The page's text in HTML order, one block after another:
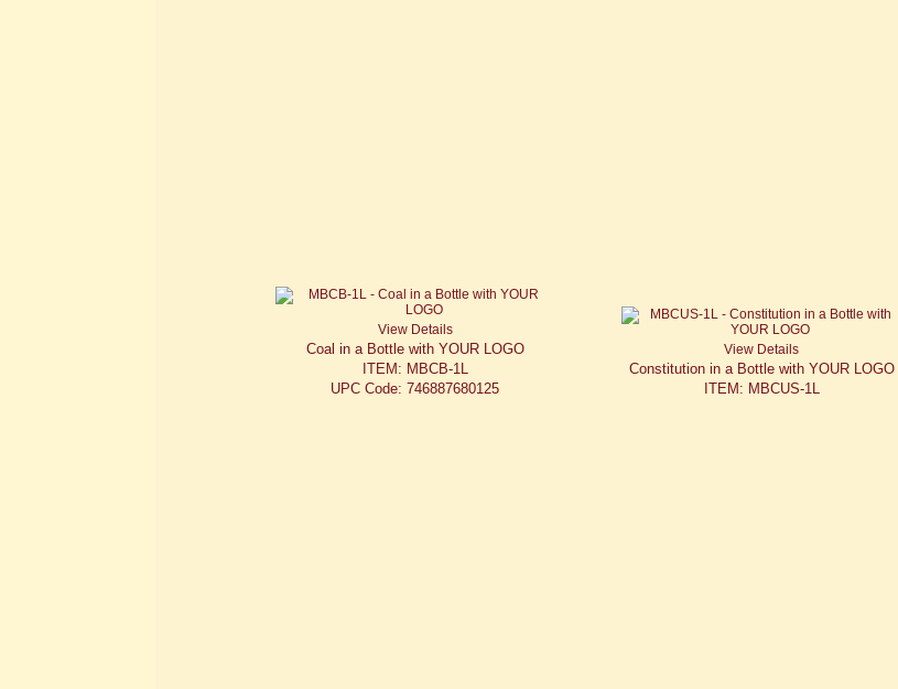
View Details
Coal in a Bottle with YOUR LOGO
ITEM: MBCB-1L
UPC Code: 746887680125
View Details
Constitution in a Bottle with YOUR LOGO
ITEM: MBCUS-1L